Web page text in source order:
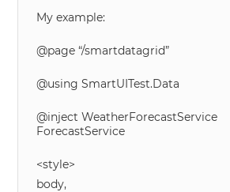
My example:
@page “/smartdatagrid”
@using SmartUITest.Data
@inject WeatherForecastService
ForecastService
<style>
body,